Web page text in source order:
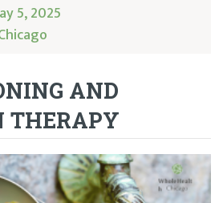
5, 2025
AND
THERAPY